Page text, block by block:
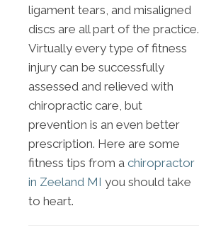
ligament tears, and misaligned
discs are all part of the practice.
Virtually every type of fitness
injury can be successfully
assessed and relieved with
chiropractic care, but
prevention is an even better
prescription. Here are some
fitness tips from a chiropractor
in Zeeland MI you should take
to heart.